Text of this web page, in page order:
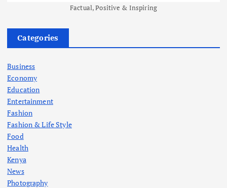
Factual, Positive & Inspiring
Categories
Business
Economy
Education
Entertainment
Fashion
Fashion & Life Style
Food
Health
Kenya
News
Photography